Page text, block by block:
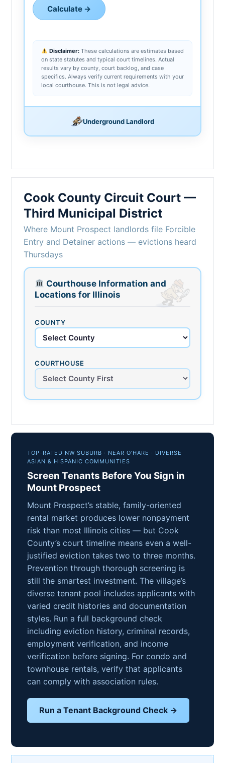
Calculate →
Disclaimer:These calculations are estimates based
on state statutes and typical court timelines. Actual
results vary by county, court backlog, and case
specifics. Always verify current requirements with your
local courthouse. This is not legal advice.
Underground Landlord
Cook County Circuit Court —
Third Municipal District
Where Mount Prospect landlords file Forcible
Entry and Detainer actions — evictions heard
Thursdays
Courthouse Information and
Locations for Illinois
COUNTY
COURTHOUSE
TOP-RATED NW SUBURB · NEAR O’HARE · DIVERSE
ASIAN & HISPANIC COMMUNITIES
Screen Tenants Before You Sign in
Mount Prospect
Mount Prospect’s stable, family-oriented
rental market produces lower nonpayment
risk than most Illinois cities — but Cook
County’s court timeline means even a well-
justified eviction takes two to three months.
Prevention through thorough screening is
still the smartest investment. The village’s
diverse tenant pool includes applicants with
varied credit histories and documentation
styles. Run a full background check
including eviction history, criminal records,
employment verification, and income
verification before signing. For condo and
townhouse rentals, verify that applicants
can comply with association rules.
Run a Tenant Background Check →